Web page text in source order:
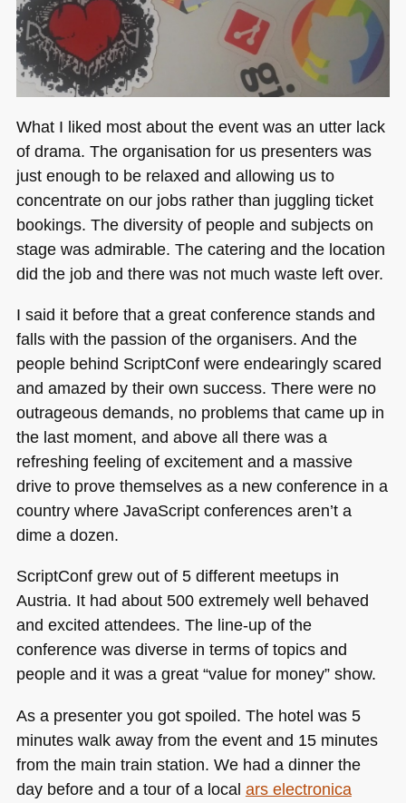
What I liked most about the event was an utter lack
of drama. The organisation for us presenters was
just enough to be relaxed and allowing us to
concentrate on our jobs rather than juggling ticket
bookings. The diversity of people and subjects on
stage was admirable. The catering and the location
did the job and there was not much waste left over.
I said it before that a great conference stands and
falls with the passion of the organisers. And the
people behind ScriptConf were endearingly scared
and amazed by their own success. There were no
outrageous demands, no problems that came up in
the last moment, and above all there was a
refreshing feeling of excitement and a massive
drive to prove themselves as a new conference in a
country where JavaScript conferences aren’t a
dime a dozen.
ScriptConf grew out of 5 different meetups in
Austria. It had about 500 extremely well behaved
and excited attendees. The line-up of the
conference was diverse in terms of topics and
people and it was a great “value for money” show.
As a presenter you got spoiled. The hotel was 5
minutes walk away from the event and 15 minutes
from the main train station. We had a dinner the
day before and a tour of a local ars electronica